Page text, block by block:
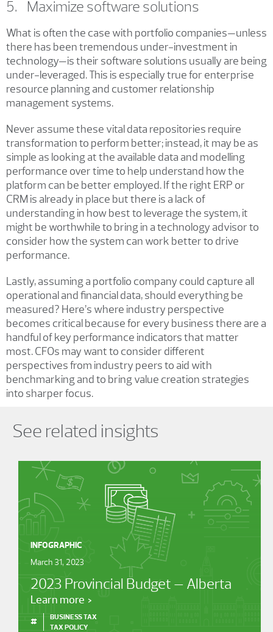
5. Maximize software solutions
What is often the case with portfolio companies—unless
there has been tremendous under-investment in
technology—is their software solutions usually are being
under-leveraged. This is especially true for enterprise
resource planning and customer relationship
management systems.
Never assume these vital data repositories require
transformation to perform better; instead, it may be as
simple as looking at the available data and modelling
performance over time to help understand how the
platform can be better employed. If the right ERP or
CRM is already in place but there is a lack of
understanding in how best to leverage the system, it
might be worthwhile to bring in a technology advisor to
consider how the system can work better to drive
performance.
Lastly, assuming a portfolio company could capture all
operational and financial data, should everything be
measured? Here’s where industry perspective
becomes critical because for every business there are a
handful of key performance indicators that matter
most. CFOs may want to consider different
perspectives from industry peers to aid with
benchmarking and to bring value creation strategies
into sharper focus.
See related insights
INFOGRAPHIC
March 31, 2023
2023 Provincial Budget – Alberta
Learn more
#
BUSINESS TAX
TAX POLICY